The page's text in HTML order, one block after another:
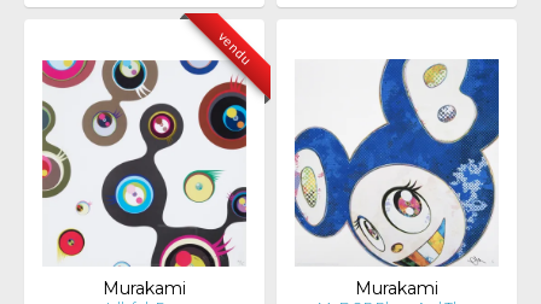
vendu
Murakami Murakami